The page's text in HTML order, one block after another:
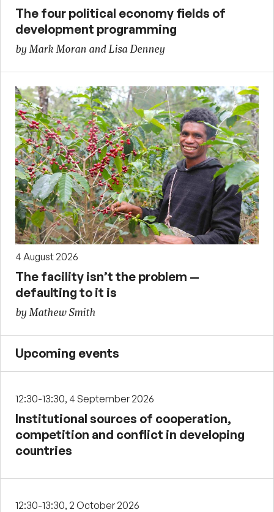
The four political economy fields of
development programming
by Mark Moran and Lisa Denney
4 August 2026
The facility isn’t the problem —
defaulting to it is
by Mathew Smith
Upcoming events
12:30-13:30, 4 September 2026
Institutional sources of cooperation,
competition and conflict in developing
countries
12:30-13:30, 2 October 2026